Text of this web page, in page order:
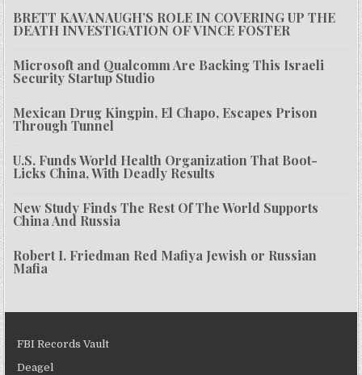
BRETT KAVANAUGH’S ROLE IN COVERING UP THE
DEATH INVESTIGATION OF VINCE FOSTER
Microsoft and Qualcomm Are Backing This Israeli
Security Startup Studio
Mexican Drug Kingpin, El Chapo, Escapes Prison
Through Tunnel
U.S. Funds World Health Organization That Boot-
Licks China, With Deadly Results
New Study Finds The Rest Of The World Supports
China And Russia
Robert I. Friedman Red Mafiya Jewish or Russian
Mafia
FBI Records Vault
Deagel